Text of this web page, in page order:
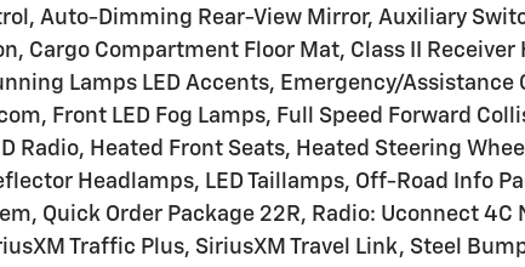
Auto-Dimming Rear-View Mirror, Auxiliary
Cargo Compartment Floor Mat, Class II Receiver
Lamps LED Accents, Emergency/Assistance
Front LED Fog Lamps, Full Speed Forward
Radio, Heated Front Seats, Heated Steering
Headlamps, LED Taillamps, Off-Road Info
Quick Order Package 22R, Radio: Uconnect 4C
Traffic Plus, SiriusXM Travel Link, Steel